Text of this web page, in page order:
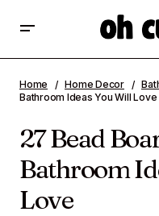
Will Love
Home Home Decor
Bathroom Ideas You Will Love
27 Bead
Bathroom
Love